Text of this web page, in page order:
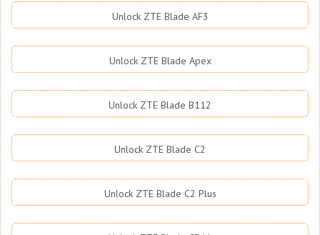
Unlock ZTE Blade AF3
Unlock ZTE Blade Apex
Unlock ZTE Blade B112
Unlock ZTE Blade C2
Unlock ZTE Blade C2 Plus